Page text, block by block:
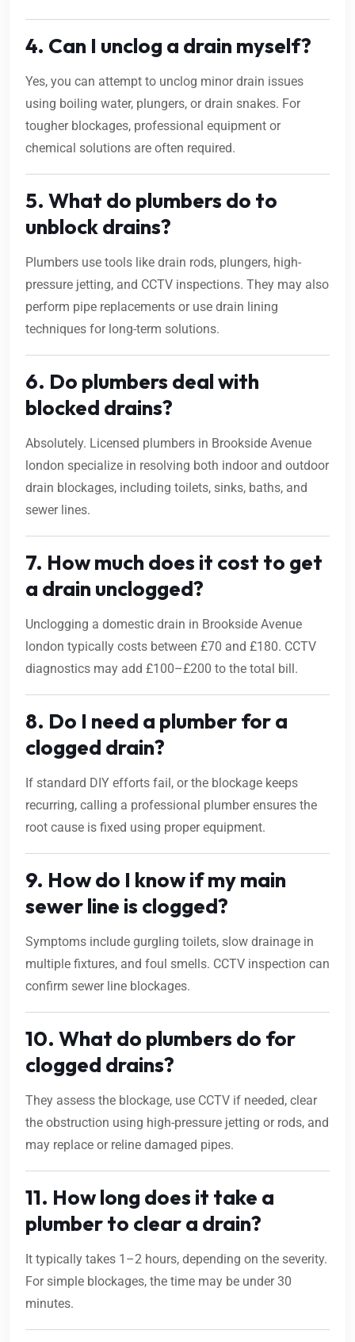
4. Can I unclog a drain myself?
Yes, you can attempt to unclog minor drain issues
using boiling water, plungers, or drain snakes. For
tougher blockages, professional equipment or
chemical solutions are often required.
5. What do plumbers do to
unblock drains?
Plumbers use tools like drain rods, plungers, high-
pressure jetting, and CCTV inspections. They may also
perform pipe replacements or use drain lining
techniques for long-term solutions.
6. Do plumbers deal with
blocked drains?
Absolutely. Licensed plumbers in Brookside Avenue
london specialize in resolving both indoor and outdoor
drain blockages, including toilets, sinks, baths, and
sewer lines.
7. How much does it cost to get
a drain unclogged?
Unclogging a domestic drain in Brookside Avenue
london typically costs between £70 and £180. CCTV
diagnostics may add £100–£200 to the total bill.
8. Do I need a plumber for a
clogged drain?
If standard DIY efforts fail, or the blockage keeps
recurring, calling a professional plumber ensures the
root cause is fixed using proper equipment.
9. How do I know if my main
sewer line is clogged?
Symptoms include gurgling toilets, slow drainage in
multiple fixtures, and foul smells. CCTV inspection can
confirm sewer line blockages.
10. What do plumbers do for
clogged drains?
They assess the blockage, use CCTV if needed, clear
the obstruction using high-pressure jetting or rods, and
may replace or reline damaged pipes.
11. How long does it take a
plumber to clear a drain?
It typically takes 1–2 hours, depending on the severity.
For simple blockages, the time may be under 30
minutes.